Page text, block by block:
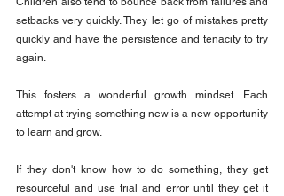
setbacks very quickly. They let go of mistakes pretty
quickly and have the persistence and tenacity to try
again.
This fosters a wonderful growth mindset. Each
attempt at trying something new is a new opportunity
to learn and grow.
If they don't know how to do something, they get
resourceful and use trial and error until they get it